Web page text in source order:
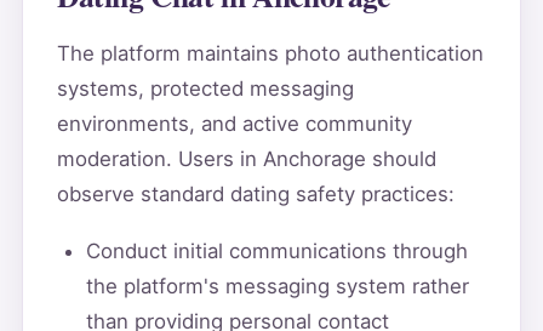
The platform maintains photo authentication
systems, protected messaging
environments, and active community
moderation. Users in Anchorage should
observe standard dating safety practices:
Conduct initial communications through
the platform's messaging system rather
than providing personal contact